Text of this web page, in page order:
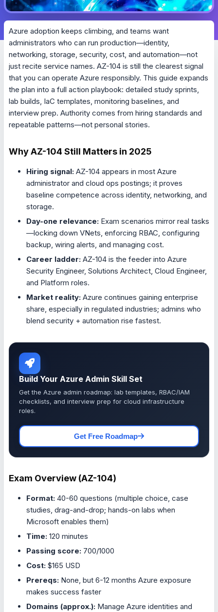
Azure adoption keeps climbing, and teams want
administrators who can run production—identity,
networking, storage, security, cost, and automation—not
just recite service names. AZ-104 is still the clearest signal
that you can operate Azure responsibly. This guide expands
the plan into a full action playbook: detailed study sprints,
lab builds, IaC templates, monitoring baselines, and
interview prep. Authority comes from hiring standards and
repeatable patterns—not personal stories.
Why AZ-104 Still Matters in 2025
Hiring signal: AZ-104 appears in most Azure
administrator and cloud ops postings; it proves
baseline competence across identity, networking, and
storage.
Day-one relevance: Exam scenarios mirror real tasks
—locking down VNets, enforcing RBAC, configuring
backup, wiring alerts, and managing cost.
Career ladder: AZ-104 is the feeder into Azure
Security Engineer, Solutions Architect, Cloud Engineer,
and Platform roles.
Market reality: Azure continues gaining enterprise
share, especially in regulated industries; admins who
blend security + automation rise fastest.
Build Your Azure Admin Skill Set
Get the Azure admin roadmap: lab templates, RBAC/IAM
checklists, and interview prep for cloud infrastructure
roles.
Get Free Roadmap
Exam Overview (AZ-104)
Format: 40-60 questions (multiple choice, case
studies, drag-and-drop; hands-on labs when
Microsoft enables them)
Time: 120 minutes
Passing score: 700/1000
Cost: $165 USD
Prereqs: None, but 6-12 months Azure exposure
makes success faster
Domains (approx.): Manage Azure identities and